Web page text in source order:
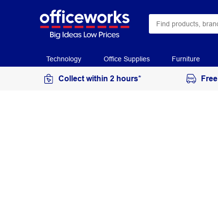
Technology Office Supplies Furniture
Collect within 2 hours*